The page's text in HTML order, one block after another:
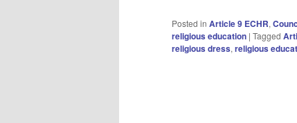
Posted in Article 9 ECHR,
religious education | Tagged
religious dress, religious